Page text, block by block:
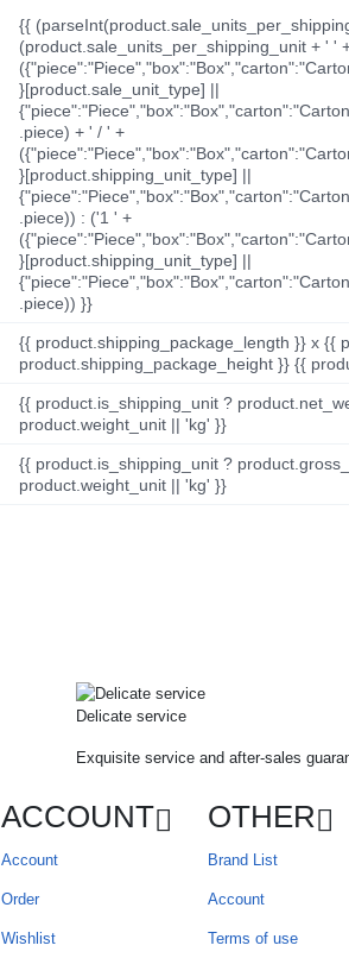
{{
(product.sale_units_per_shipping_unit + ' '
}[product.sale_unit_type] ||
.piece) + ' / ' +
}[product.shipping_unit_type] ||
.piece)) : ('1 ' +
}[product.shipping_unit_type] ||
.piece)) }}
{{ product.shipping_package_length }} x {{
product.shipping_package_height }} {{
{{ product.is_shipping_unit ?
product.weight_unit || 'kg' }}
{{ product.is_shipping_unit ?
product.weight_unit || 'kg' }}
Delicate service
Exquisite service and after-sales
ACCOUNT
Account
Order
Wishlist
OTHER
Brand List
Account
Terms of use